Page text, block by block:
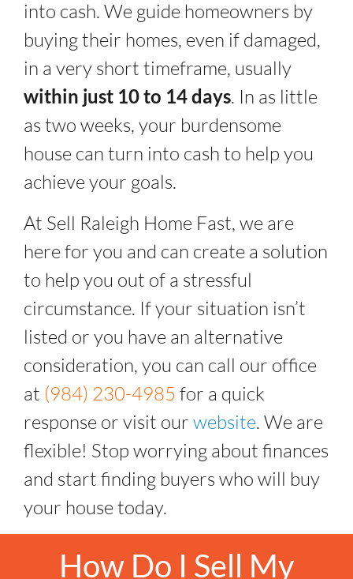
into cash. We guide homeowners by
buying their homes, even if damaged,
in a very short timeframe, usually
within just 10 to 14 days. In as little
as two weeks, your burdensome
house can turn into cash to help you
achieve your goals.
At Sell Raleigh Home Fast, we are
here for you and can create a solution
to help you out of a stressful
circumstance. If your situation isn’t
listed or you have an alternative
consideration, you can call our office
at (984) 230-4985 for a quick
response or visit our website. We are
flexible! Stop worrying about finances
and start finding buyers who will buy
your house today.
How Do I Sell My